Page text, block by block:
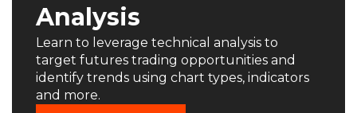
Analysis
Learn to leverage technical analysis to
target futures trading opportunities and
identify trends using chart types, indicators
and more.